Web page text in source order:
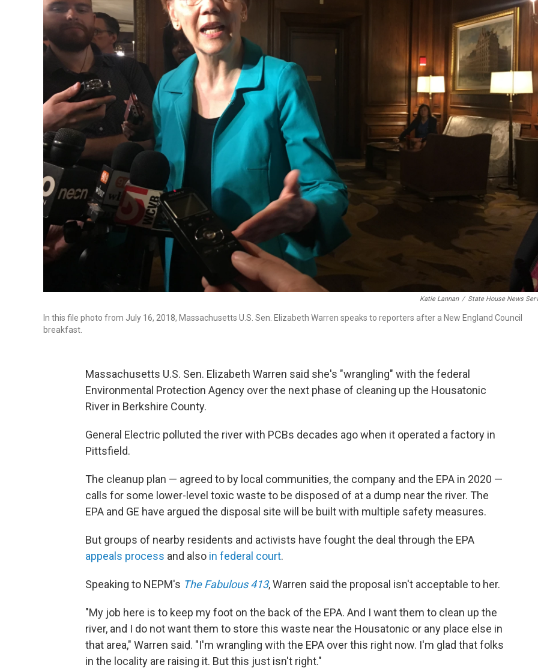
Katie Lannan / State House News
In this file photo from July 16, 2018, Massachusetts U.S. Sen. Elizabeth Warren speaks to reporters after a New England Council
breakfast.
Massachusetts U.S. Sen. Elizabeth Warren said she's "wrangling" with the federal
Environmental Protection Agency over the next phase of cleaning up the Housatonic
River in Berkshire County.
General Electric polluted the river with PCBs decades ago when it operated a factory in
Pittsfield.
The cleanup plan — agreed to by local communities, the company and the EPA in 2020 —
calls for some lower-level toxic waste to be disposed of at a dump near the river. The
EPA and GE have argued the disposal site will be built with multiple safety measures.
But groups of nearby residents and activists have fought the deal through the EPA
appeals process and also in federal court.
Speaking to NEPM's The Fabulous 413, Warren said the proposal isn't acceptable to her.
"My job here is to keep my foot on the back of the EPA. And I want them to clean up the
river, and I do not want them to store this waste near the Housatonic or any place else in
that area," Warren said. "I'm wrangling with the EPA over this right now. I'm glad that folks
in the locality are raising it. But this just isn't right."